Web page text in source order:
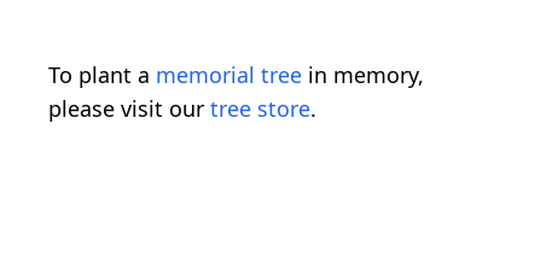
To plant a memorial tree in memory,
please visit our tree store.